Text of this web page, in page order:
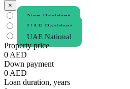
×
Non Resident
UAE Resident
UAE National
Property price
0 AED
Down payment
0 AED
Loan duration, years